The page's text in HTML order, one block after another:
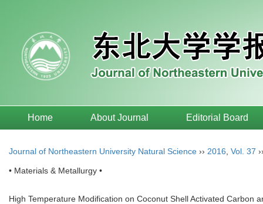
Home About Journal Editorial Board
Journal of Northeastern University Natural Science ›› 2016 Vol. 37
• Materials & Metallurgy •
High Temperature Modification on Coconut Shell Activated Carbon